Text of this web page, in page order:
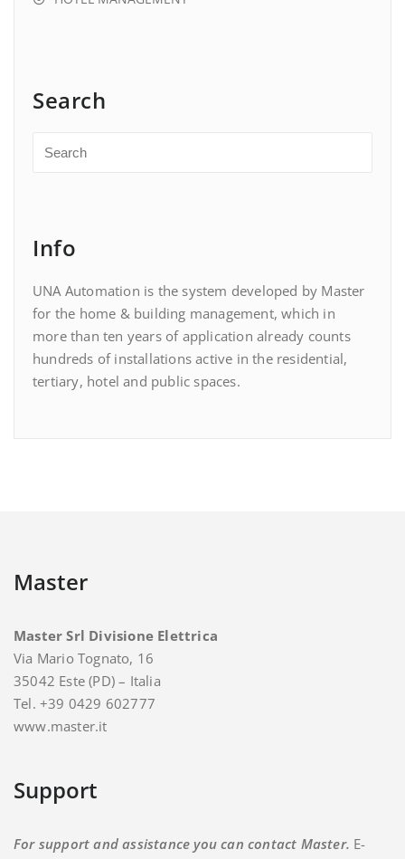
Search
Info
UNA Automation is the system developed by Master
for the home & building management, which in
more than ten years of application already counts
hundreds of installations active in the residential,
tertiary, hotel and public spaces.
Master
Master Srl Divisione Elettrica
Via Mario Tognato, 16
35042 Este (PD) – Italia
Tel. +39 0429 602777
www.master.it
Support
For support and assistance you can contact Master. E-